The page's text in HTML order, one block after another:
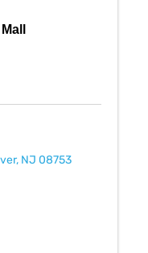
, NJ 08753